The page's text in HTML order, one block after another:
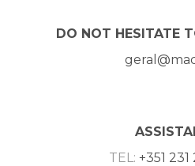
DO NOT HESITATE
TEL: +351